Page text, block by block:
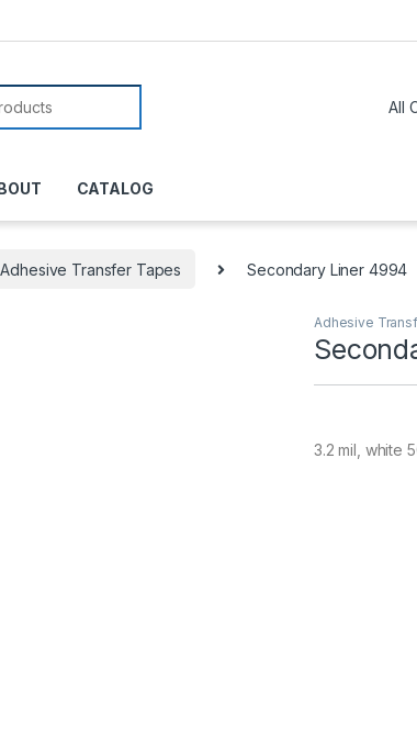
CATALOG
Adhesive Transfer Tapes Secondary Liner 4994
Adhesive
3.2 mil, white